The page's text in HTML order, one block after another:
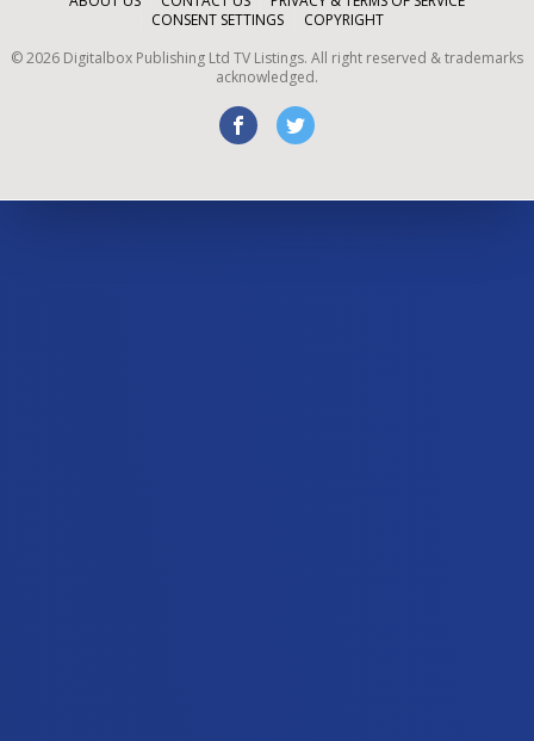
CONSENT SETTINGS
COPYRIGHT
©2026 Digitalbox Publishing Ltd TV Listings. All right reserved & trademarks
acknowledged.